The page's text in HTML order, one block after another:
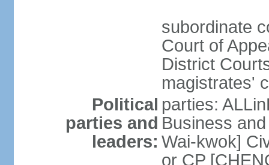
subordinate
Court of
District
magistrates'
Political
parties and
leaders:
parties:
Business
Wai-kwok]
or CP